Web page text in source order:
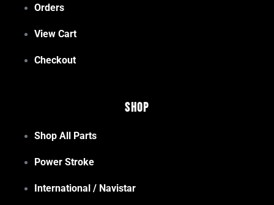
Orders
View Cart
Checkout
Shop
Shop All Parts
Power Stroke
International / Navistar